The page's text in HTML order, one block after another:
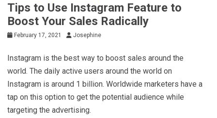
Tips to Use Instagram Feature to
Boost Your Sales Radically
February 17, 2021 Josephine
Instagram is the best way to boost sales around the
world. The daily active users around the world on
Instagram is around 1 billion. Worldwide marketers have a
tap on this option to get the potential audience while
targeting the advertising.